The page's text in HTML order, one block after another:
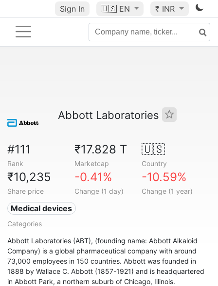
Sign In 🇺🇸 EN ₹ INR
Abbott Laboratories
#111
Rank
₹17.828 T
Marketcap
🇺🇸
Country
₹10,235
Share price
-0.41%
Change (1 day)
-10.59%
Change (1 year)
Medical devices
Categories
Abbott Laboratories (ABT), (founding name: Abbott Alkaloid
Company) is a global pharmaceutical company with around
73,000 employees in 150 countries. Abbott was founded in
1888 by Wallace C. Abbott (1857-1921) and is headquartered
in Abbott Park, a northern suburb of Chicago, Illinois.